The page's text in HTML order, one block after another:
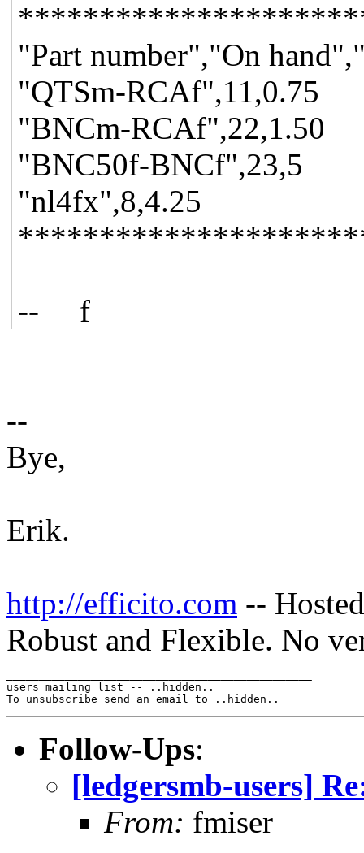
"Part number","On
"QTSm-RCAf",11,0.75
"BNCm-RCAf",22,1.50
"BNC50f-BNCf",23,5
"nl4fx",8,4.25
-- f
--
Bye,
Erik.
http://efficito.com --
Robust and Flexible. No
users mailing list -- ..hidden..
Follow-Ups:
[ledgersmb-users]
From: fmiser